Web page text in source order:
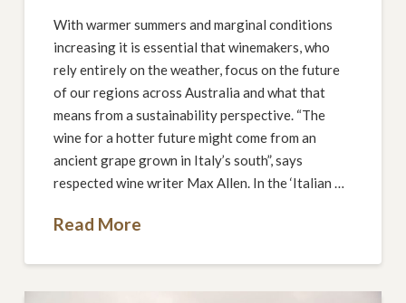
With warmer summers and marginal conditions
increasing it is essential that winemakers, who
rely entirely on the weather, focus on the future
of our regions across Australia and what that
means from a sustainability perspective. “The
wine for a hotter future might come from an
ancient grape grown in Italy’s south”, says
respected wine writer Max Allen. In the ‘Italian …
Read More